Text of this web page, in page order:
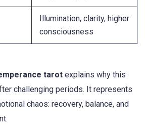
Illumination, clarity, higher
consciousness
tarot explains why this
challenging periods. It represents
chaos: recovery, balance, and